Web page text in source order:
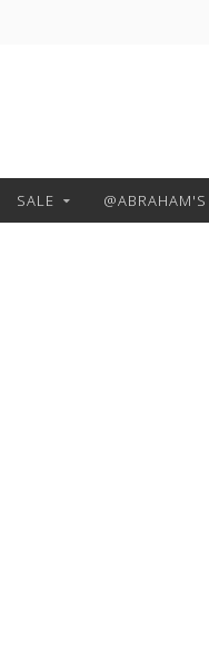
SALE @ABRAHAM'S